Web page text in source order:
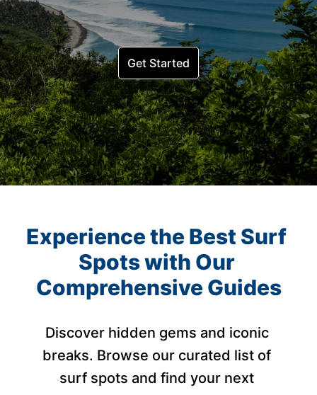
Get Started
Experience the Best Surf
Spots with Our
Comprehensive Guides
Discover hidden gems and iconic
breaks. Browse our curated list of
surf spots and find your next